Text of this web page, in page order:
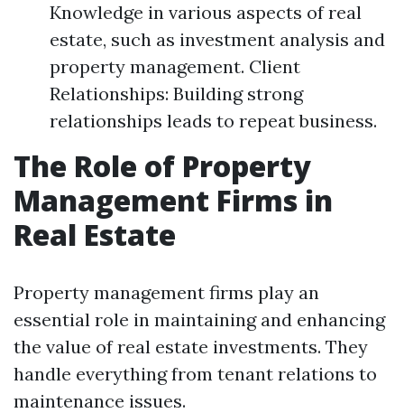
Knowledge in various aspects of real
estate, such as investment analysis and
property management. Client
Relationships: Building strong
relationships leads to repeat business.
The Role of Property
Management Firms in
Real Estate
Property management firms play an
essential role in maintaining and enhancing
the value of real estate investments. They
handle everything from tenant relations to
maintenance issues.